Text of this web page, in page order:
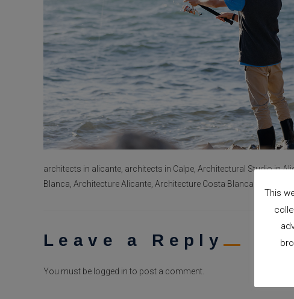
architects in alicante, architects in Calpe, Architectural Studio in
Blanca, Architecture Alicante, Architecture Costa Blanca
Leave a Reply
You must be logged in to post a comment.
This